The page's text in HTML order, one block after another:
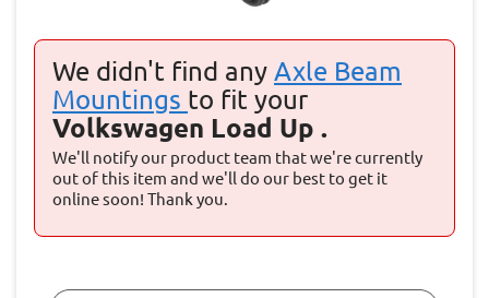
We didn't find any Axle Beam
Mountings to fit your
Volkswagen Load Up .
We'll notify our product team that we're currently
out of this item and we'll do our best to get it
online soon! Thank you.